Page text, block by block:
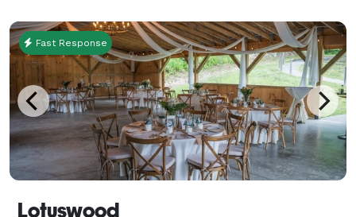
Fast Response
Lotuswood